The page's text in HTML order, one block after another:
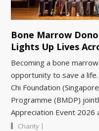
Bone Marrow
Lights Up Lives
Becoming a bone
opportunity to save a
Chi Foundation
Programme (BMDP)
Appreciation Event 2026
Charity |